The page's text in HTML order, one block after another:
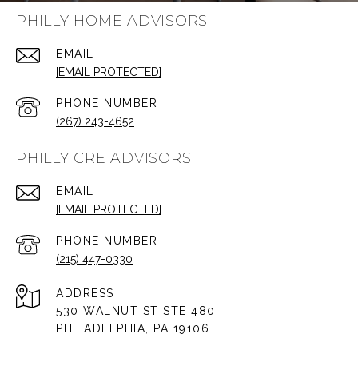
PHILLY HOME ADVISORS
EMAIL
[EMAIL PROTECTED]
PHONE NUMBER
(267) 243-4652
PHILLY CRE ADVISORS
EMAIL
[EMAIL PROTECTED]
PHONE NUMBER
(215) 447-0330
ADDRESS
530 WALNUT ST STE 480
PHILADELPHIA, PA 19106